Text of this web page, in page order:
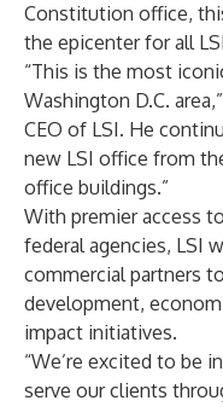
Constitution office,
the epicenter for all
“This is the most
Washington D.C.
CEO of LSI. He
new LSI office from
office buildings.”
With premier access
federal agencies, LSI
commercial partners
development,
impact initiatives.
“We’re excited to be
serve our clients